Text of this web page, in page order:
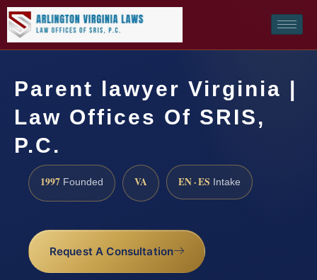
Parent lawyer Virginia |
Law Offices Of SRIS,
P.C.
1997 Founded VA EN · ES Intake
Request A Consultation